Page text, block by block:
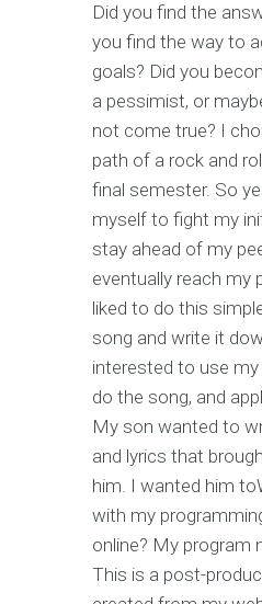
Did you find the
you find the way to
goals? Did you
a pessimist, or
not come true? I
path of a rock and
final semester. So
myself to fight my
stay ahead of my
eventually reach my
liked to do this
song and write it
interested to use my
do the song, and
My son wanted to
and lyrics that
him. I wanted him
with my
online? My program
This is a post-